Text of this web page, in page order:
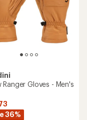
Ranger Gloves - Men's
36%